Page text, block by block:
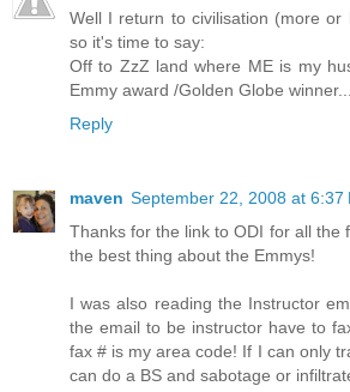
Well I return to civilisation (more or
so it's time to say:
Off to ZzZ land where ME is my
Emmy award /Golden Globe
Reply
maven September 22, 2008 at 6:37
Thanks for the link to ODI for all the
the best thing about the Emmys!
I was also reading the Instructor
the email to be instructor have to
fax # is my area code! If I can only
can do a BS and sabotage or